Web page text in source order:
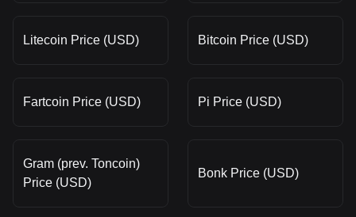
Litecoin Price (USD) Bitcoin Price (USD)
Fartcoin Price (USD) Pi Price (USD)
Gram (prev. Toncoin)
Price (USD)
Bonk Price (USD)